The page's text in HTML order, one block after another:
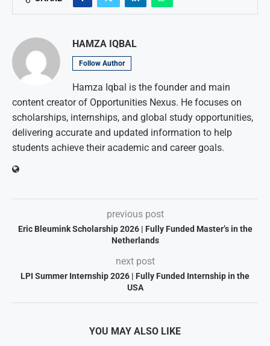
HAMZA IQBAL
Follow Author
Hamza Iqbal is the founder and main
content creator of Opportunities Nexus. He focuses on
scholarships, internships, and global study opportunities,
delivering accurate and updated information to help
students achieve their academic and career goals.
previous post
Eric Bleumink Scholarship 2026 | Fully Funded Master’s in the
Netherlands
next post
LPI Summer Internship 2026 | Fully Funded Internship in the
USA
YOU MAY ALSO LIKE